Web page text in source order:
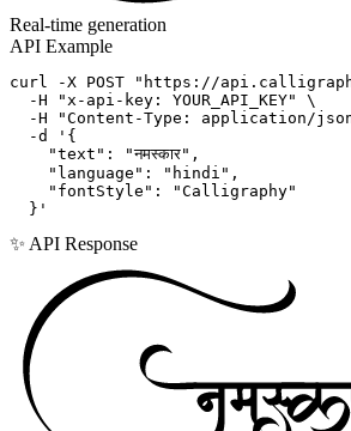
Real-time generation
API Example
curl -X POST "https://
  -H "x-api-key: YOUR_API_KEY" \
-H "Content-Type: application/
  -d '{
    "text": "नमस्कार",
    "language": "hindi",
    "fontStyle": "Calligraphy"
  }'
✨ API Response